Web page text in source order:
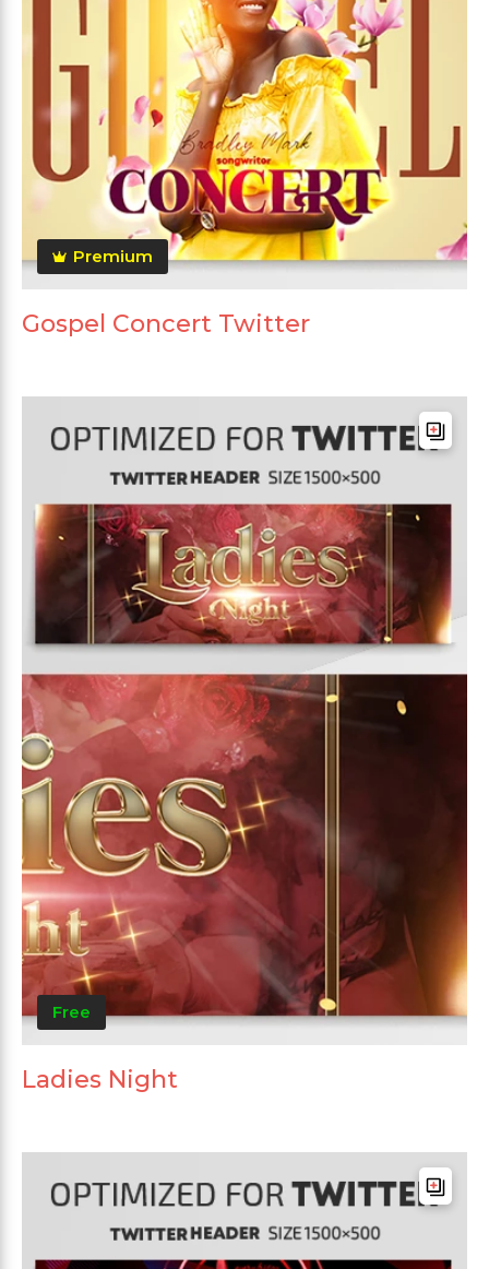
Premium
Gospel Concert Twitter
Free
Ladies Night